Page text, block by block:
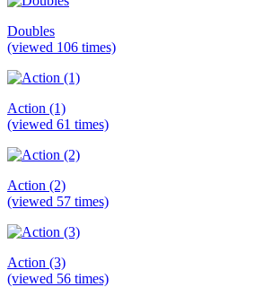
Doubles
(viewed 106 times)
Action (1)
(viewed 61 times)
Action (2)
(viewed 57 times)
Action (3)
(viewed 56 times)